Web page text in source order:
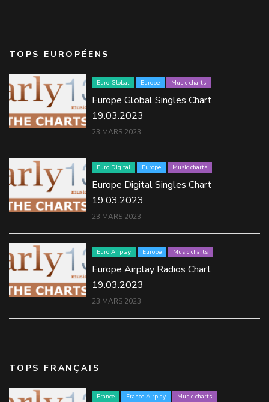
TOPS EUROPÉENS
Euro Global Europe Music charts
Europe Global Singles Chart
19.03.2023
23 MARS 2023
Euro Digital Europe Music charts
Europe Digital Singles Chart
19.03.2023
23 MARS 2023
Euro Airplay Europe Music charts
Europe Airplay Radios Chart
19.03.2023
23 MARS 2023
TOPS FRANÇAIS
France France Airplay Music charts